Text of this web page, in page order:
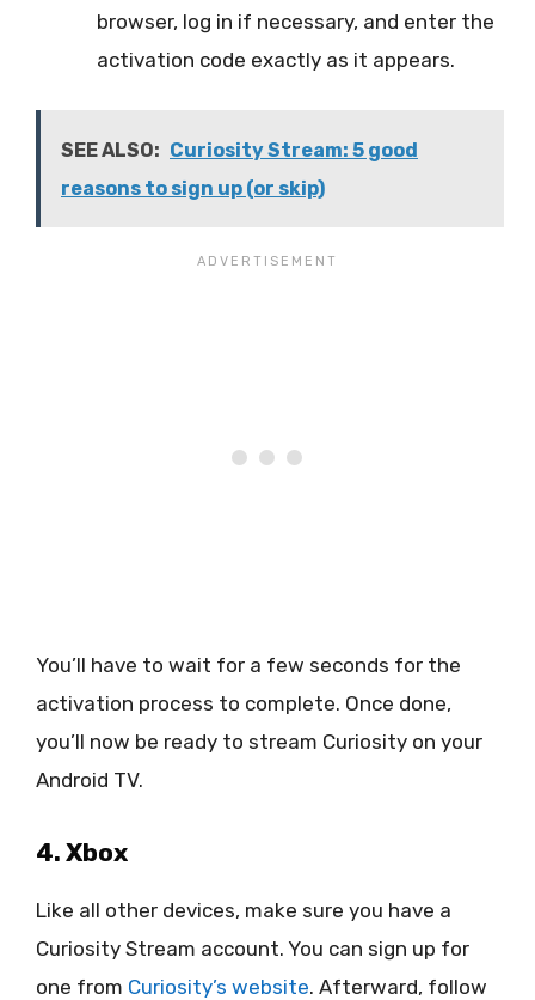
browser, log in if necessary, and enter the
activation code exactly as it appears.
SEE ALSO: Curiosity Stream: 5 good
reasons to sign up (or skip)
You’ll have to wait for a few seconds for the
activation process to complete. Once done,
you’ll now be ready to stream Curiosity on your
Android TV.
4. Xbox
Like all other devices, make sure you have a
Curiosity Stream account. You can sign up for
one from Curiosity’s website. Afterward, follow